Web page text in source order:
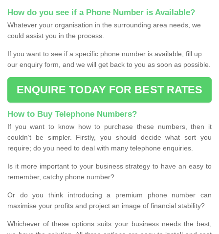
How do you see if a Phone Number is Available?
Whatever your organisation in the surrounding area needs, we
could assist you in the process.
If you want to see if a specific phone number is available, fill up
our enquiry form, and we will get back to you as soon as possible.
ENQUIRE TODAY FOR BEST RATES
How to Buy Telephone Numbers?
If you want to know how to purchase these numbers, then it
couldn’t be simpler. Firstly, you should decide what sort you
require; do you need to deal with many telephone enquiries.
Is it more important to your business strategy to have an easy to
remember, catchy phone number?
Or do you think introducing a premium phone number can
maximise your profits and project an image of financial stability?
Whichever of these options suits your business needs the best,